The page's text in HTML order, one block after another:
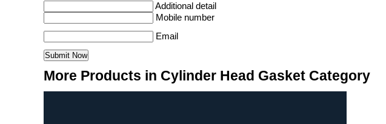
Additional detail
Mobile number
Email
More Products in Cylinder Head Gasket Category